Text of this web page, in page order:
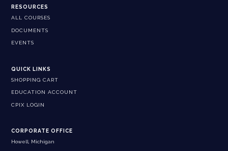
RESOURCES
ALL COURSES
DOCUMENTS
EVENTS
QUICK LINKS
SHOPPING CART
EDUCATION ACCOUNT
CPIX LOGIN
CORPORATE OFFICE
Howell, Michigan